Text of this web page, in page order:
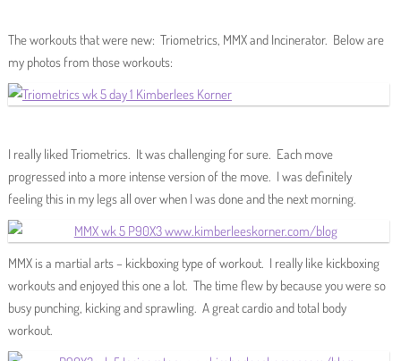
The workouts that were new: Triometrics, MMX and Incinerator. Below are
my photos from those workouts:
I really liked Triometrics. It was challenging for sure. Each move
progressed into a more intense version of the move. I was definitely
feeling this in my legs all over when I was done and the next morning.
MMX is a martial arts – kickboxing type of workout. I really like kickboxing
workouts and enjoyed this one a lot. The time flew by because you were so
busy punching, kicking and sprawling. A great cardio and total body
workout.